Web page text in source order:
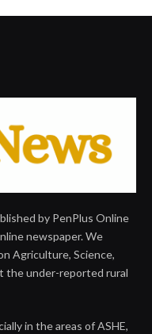
by PenPlus Online
newspaper. We
Agriculture, Science,
the under-reported rural
in the areas of ASHE,